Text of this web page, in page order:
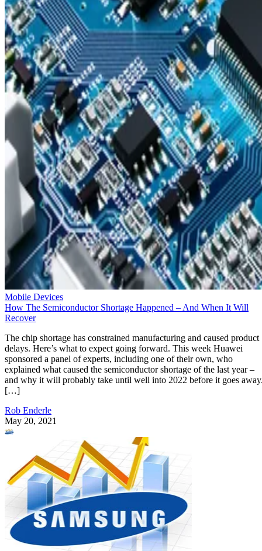
Mobile Devices
How The Semiconductor Shortage Happened – And When It Will
Recover
The chip shortage has constrained manufacturing and caused product
delays. Here’s what to expect going forward. This week Huawei
sponsored a panel of experts, including one of their own, who
explained what caused the semiconductor shortage of the last year –
and why it will probably take until well into 2022 before it goes
[…]
Rob Enderle
May 20, 2021